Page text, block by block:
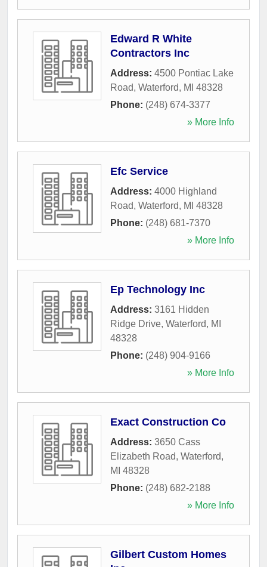
Edward R White
Contractors Inc
Address: 4500 Pontiac Lake
Road, Waterford, MI 48328
Phone: (248) 674-3377
» More Info
Efc Service
Address: 4000 Highland
Road, Waterford, MI 48328
Phone: (248) 681-7370
» More Info
Ep Technology Inc
Address: 3161 Hidden
Ridge Drive, Waterford, MI
48328
Phone: (248) 904-9166
» More Info
Exact Construction Co
Address: 3650 Cass
Elizabeth Road, Waterford,
MI 48328
Phone: (248) 682-2188
» More Info
Gilbert Custom Homes